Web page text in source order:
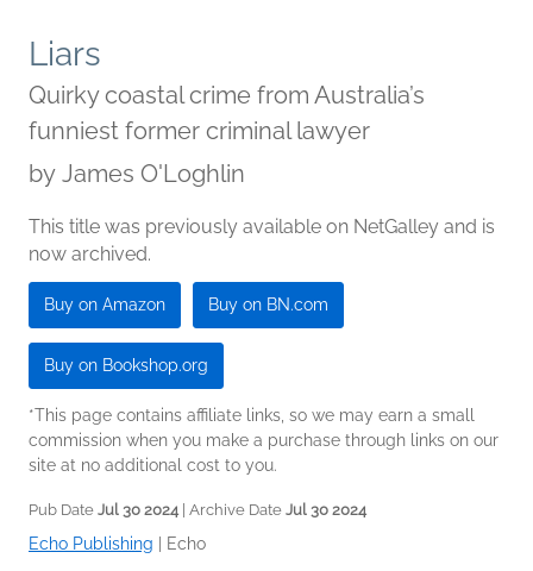
Liars
Quirky coastal crime from Australia’s
funniest former criminal lawyer
by James O'Loghlin
This title was previously available on NetGalley and is
now archived.
Buy on Amazon Buy on BN.com
Buy on Bookshop.org
*This page contains affiliate links, so we may earn a small
commission when you make a purchase through links on our
site at no additional cost to you.
Pub Date Jul 30 2024 | Archive Date Jul 30 2024
Echo Publishing Echo